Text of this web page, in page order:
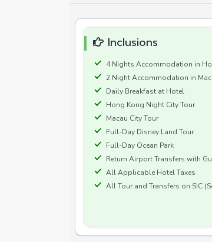
Inclusions
4 Nights Accommodation in
2 Night Accommodation in
Daily Breakfast at Hotel
Hong Kong Night City Tour
Macau City Tour
Full-Day Disney Land Tour
Full-Day Ocean Park
Return Airport Transfers with
All Applicable Hotel Taxes
All Tour and Transfers on SIC